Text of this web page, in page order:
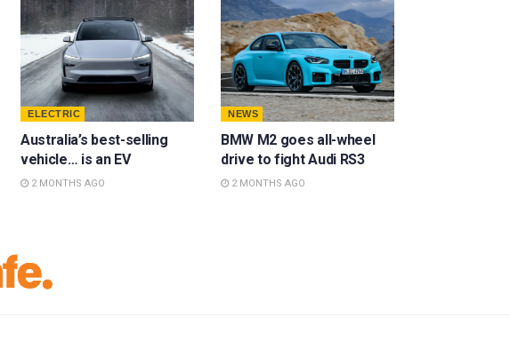
ELECTRIC
Australia’s best-selling
vehicle… is an EV
2 MONTHS AGO
NEWS
BMW M2 goes all-wheel
drive to fight Audi RS3
2 MONTHS AGO